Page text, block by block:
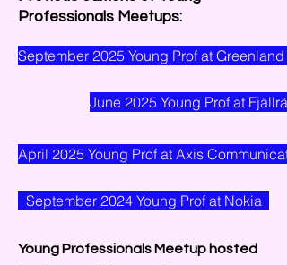
Professionals Meetups:
September 2025 Young Prof at Greenland
June 2025 Young Prof at
April 2025 Young Prof at Axis
September 2024 Young Prof at Nokia
Young Professionals Meetup hosted